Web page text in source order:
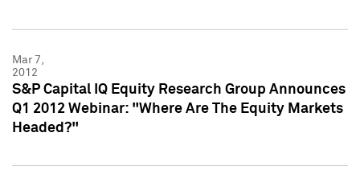
Mar 7,
2012
S&P Capital IQ Equity Research Group Announces
Q1 2012 Webinar: "Where Are The Equity Markets
Headed?"